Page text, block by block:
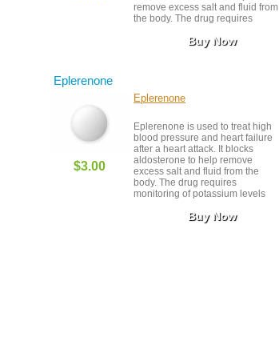
remove excess salt and fluid from
the body. The drug requires
and kidney function. It should be
Buy Now
Eplerenone
Eplerenone
Eplerenone is used to treat high
blood pressure and heart failure
after a heart attack. It blocks
aldosterone to help remove
excess salt and fluid from the
body. The drug requires
monitoring of potassium levels
taken as prescribed and stored in
$3.00
Buy Now